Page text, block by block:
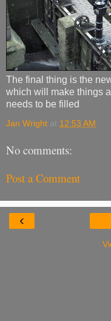
The final thing is the
which will make things
needs to be filled
Jan Wright at 12:53 AM
No comments:
Post a Comment
‹